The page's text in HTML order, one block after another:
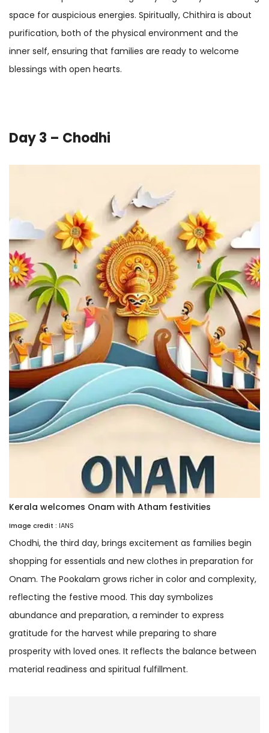
space for auspicious energies. Spiritually, Chithira is about
purification, both of the physical environment and the
inner self, ensuring that families are ready to welcome
blessings with open hearts.
Day 3 – Chodhi
Kerala welcomes Onam with Atham festivities
Image credit : IANS
Chodhi, the third day, brings excitement as families begin
shopping for essentials and new clothes in preparation for
Onam. The Pookalam grows richer in color and complexity,
reflecting the festive mood. This day symbolizes
abundance and preparation, a reminder to express
gratitude for the harvest while preparing to share
prosperity with loved ones. It reflects the balance between
material readiness and spiritual fulfillment.